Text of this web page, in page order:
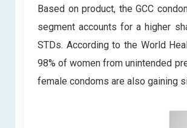
Based on product, the GCC
segment accounts for a higher
STDs. According to the World
98% of women from unintended
female condoms are also gaining